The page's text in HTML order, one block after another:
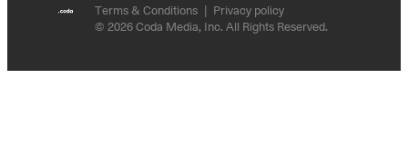
Terms & Conditions
Privacy policy
© 2026 Coda Media, Inc. All Rights Reserved.